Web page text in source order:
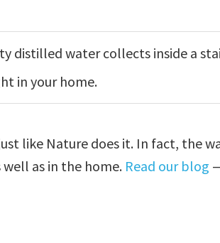
distilled water collects inside a
in your home.
like Nature does it. In fact, the
as in the home. Read our blog